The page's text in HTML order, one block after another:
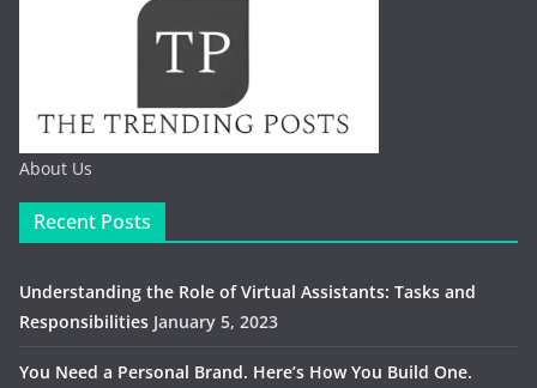
About Us
Recent Posts
Understanding the Role of Virtual Assistants: Tasks and
Responsibilities January 5, 2023
You Need a Personal Brand. Here’s How You Build One.